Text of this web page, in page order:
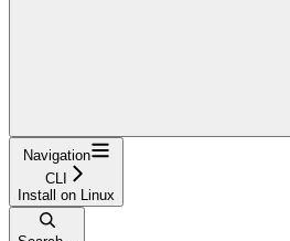
Navigation
CLI
Install on Linux